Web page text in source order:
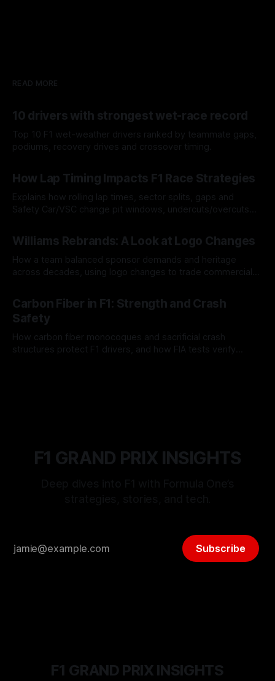
READ MORE
10 drivers with strongest wet-race record
Top 10 F1 wet-weather drivers ranked by teammate gaps,
podiums, recovery drives and crossover timing.
How Lap Timing Impacts F1 Race Strategies
Explains how rolling lap times, sector splits, gaps and
Safety Car/VSC change pit windows, undercuts/overcuts
Williams Rebrands: A Look at Logo Changes
How a team balanced sponsor demands and heritage
across decades, using logo changes to trade commercial
Carbon Fiber in F1: Strength and Crash
Safety
How carbon fiber monocoques and sacrificial crash
structures protect F1 drivers, and how FIA tests verify
F1 GRAND PRIX INSIGHTS
Subscribe
F1 GRAND PRIX INSIGHTS